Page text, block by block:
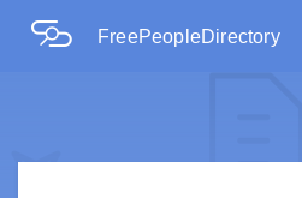
FreePeopleDirectory